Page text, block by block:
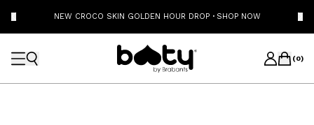
NEW CROCO SKIN GOLDEN HOUR DROP · SHOP NOW
(0)